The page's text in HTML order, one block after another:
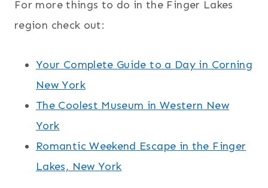
For more things to do in the Finger Lakes
region check out:
Your Complete Guide to a Day in Corning
New York
The Coolest Museum in Western New
York
Romantic Weekend Escape in the Finger
Lakes, New York